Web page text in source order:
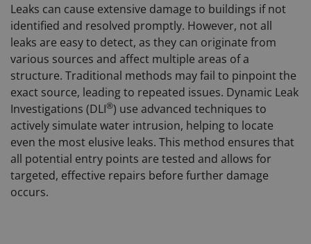
Leaks can cause extensive damage to buildings if not
identified and resolved promptly. However, not all
leaks are easy to detect, as they can originate from
various sources and affect multiple areas of a
structure. Traditional methods may fail to pinpoint the
exact source, leading to repeated issues. Dynamic Leak
Investigations (DLI®) use advanced techniques to
actively simulate water intrusion, helping to locate
even the most elusive leaks. This method ensures that
all potential entry points are tested and allows for
targeted, effective repairs before further damage
occurs.